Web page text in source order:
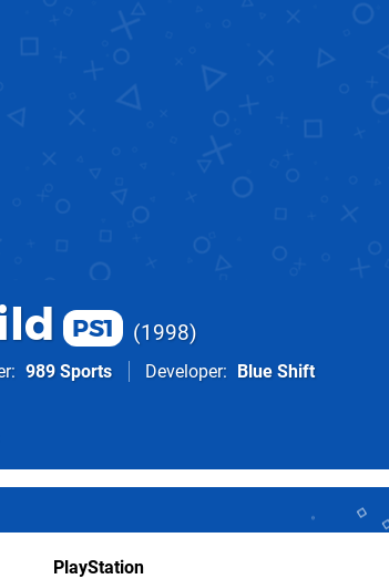
PS1 1998
989 Sports Developer Blue Shift
PlayStation